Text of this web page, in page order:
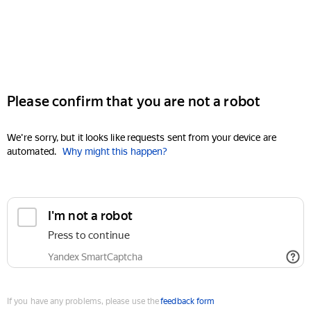
Please confirm that you are not a robot
We're sorry, but it looks like requests sent from your device are
automated. Why might this happen?
I'm not a robot
Press to continue
Yandex SmartCaptcha
If you have any problems, please use thefeedback form